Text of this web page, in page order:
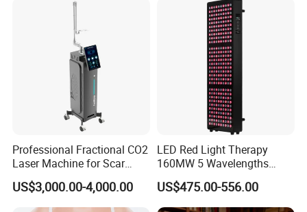
Professional Fractional CO2
Laser Machine for Scar
Removal Vaginal Tightening
Acne Treatment Medical
Aesthetic Equipment
US$3,000.00-4,000.00
LED Red Light Therapy
160MW 5 Wavelengths
Beauty Skin Care Physical
Therapy Lamp Equipment
Machine Full Body 1500W
US$475.00-556.00